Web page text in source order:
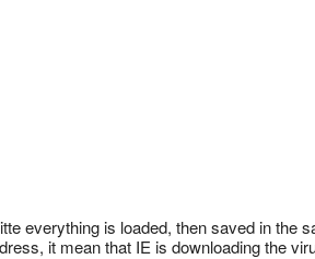
everything is loaded, then saved in the
it mean that IE is downloading the